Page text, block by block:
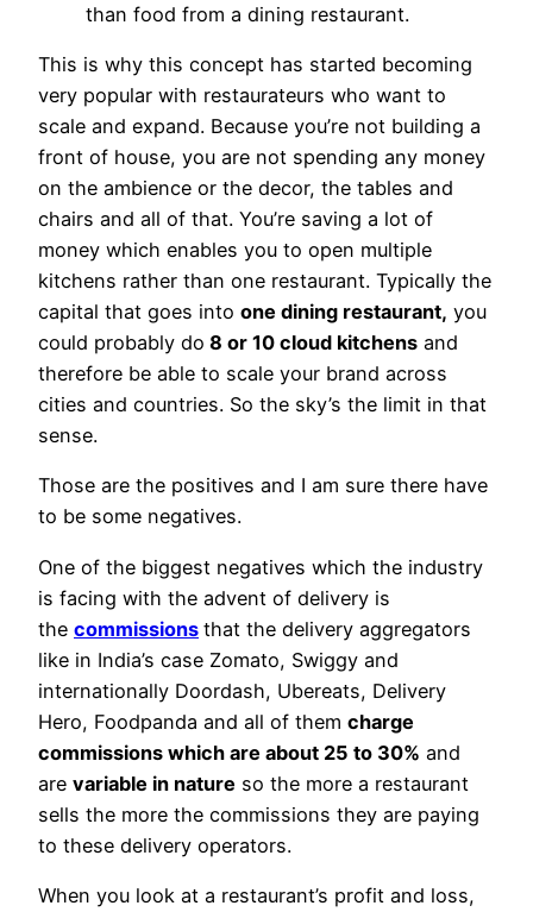
than food from a dining restaurant.
This is why this concept has started becoming
very popular with restaurateurs who want to
scale and expand. Because you’re not building a
front of house, you are not spending any money
on the ambience or the decor, the tables and
chairs and all of that. You’re saving a lot of
money which enables you to open multiple
kitchens rather than one restaurant. Typically the
capital that goes into one dining restaurant, you
could probably do 8 or 10 cloud kitchens and
therefore be able to scale your brand across
cities and countries. So the sky’s the limit in that
sense.
Those are the positives and I am sure there have
to be some negatives.
One of the biggest negatives which the industry
is facing with the advent of delivery is
the commissions that the delivery aggregators
like in India’s case Zomato, Swiggy and
internationally Doordash, Ubereats, Delivery
Hero, Foodpanda and all of them charge
commissions which are about 25 to 30% and
are variable in nature so the more a restaurant
sells the more the commissions they are paying
to these delivery operators.
When you look at a restaurant’s profit and loss,